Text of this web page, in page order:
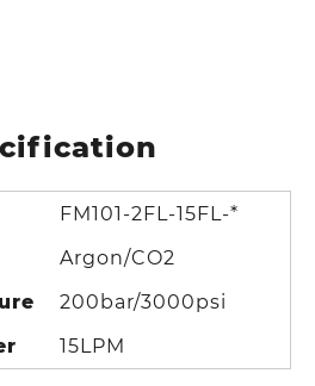
FM101-2FL-15FL-*
Argon/CO2
200bar/3000psi
15LPM